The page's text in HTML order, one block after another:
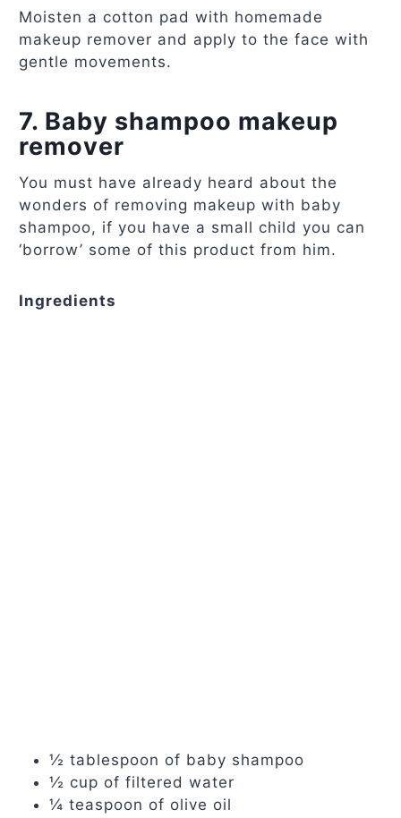
Moisten a cotton pad with homemade
makeup remover and apply to the face with
gentle movements.
7. Baby shampoo makeup
remover
You must have already heard about the
wonders of removing makeup with baby
shampoo, if you have a small child you can
‘borrow’ some of this product from him.
Ingredients
½ tablespoon of baby shampoo
½ cup of filtered water
¼ teaspoon of olive oil